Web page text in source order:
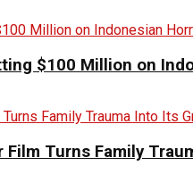
$100 Million on
Turns Family